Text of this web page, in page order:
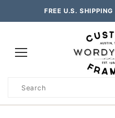
FREE U.S. SHIPPING
Search